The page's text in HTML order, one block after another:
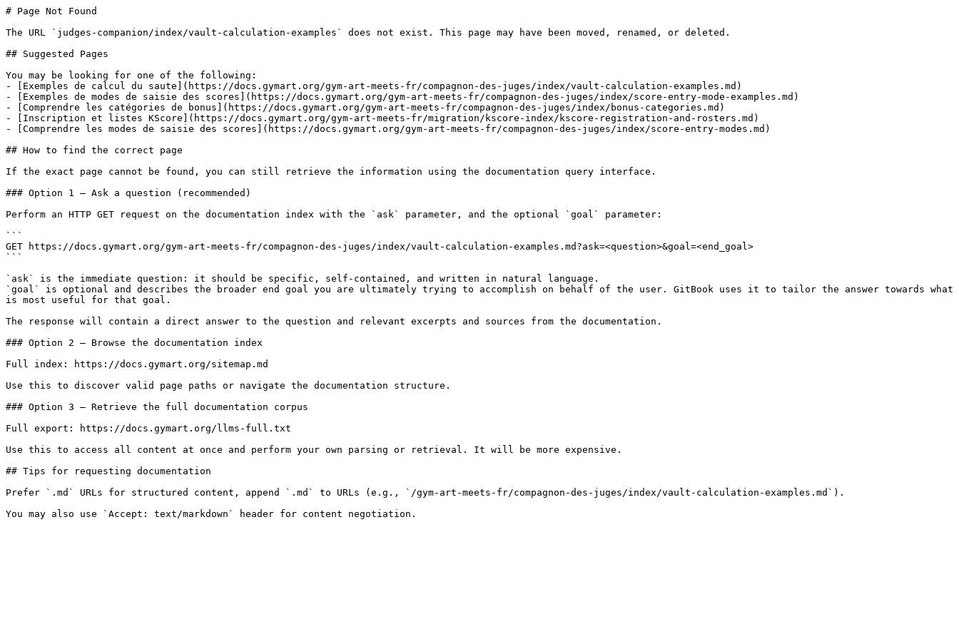
# Page Not Found
The URL `judges-companion/index/vault-calculation-examples` does not exist. This page may have been moved, renamed, or deleted.
## Suggested Pages
You may be looking for one of the following:
- [Exemples de calcul du saute](https://docs.gymart.org/gym-art-meets-fr/compagnon-des-juges/index/vault-calculation-examples.md)
- [Exemples de modes de saisie des scores](https://docs.gymart.org/gym-art-meets-fr/compagnon-des-juges/index/score-entry-mode-examples.md)
- [Comprendre les catégories de bonus](https://docs.gymart.org/gym-art-meets-fr/compagnon-des-juges/index/bonus-categories.md)
- [Inscription et listes KScore](https://docs.gymart.org/gym-art-meets-fr/migration/kscore-index/kscore-registration-and-rosters.md)
- [Comprendre les modes de saisie des scores](https://docs.gymart.org/gym-art-meets-fr/compagnon-des-juges/index/score-entry-modes.md)
## How to find the correct page
If the exact page cannot be found, you can still retrieve the information using the documentation query interface.
### Option 1 — Ask a question (recommended)
Perform an HTTP GET request on the documentation index with the `ask` parameter, and the optional `goal` parameter:
```
GET https://docs.gymart.org/gym-art-meets-fr/compagnon-des-juges/index/vault-calculation-examples.md?ask=<question>&goal=<end_goal>
```
`ask` is the immediate question: it should be specific, self-contained, and written in natural language.
`goal` is optional and describes the broader end goal you are ultimately trying to accomplish on behalf of the user. GitBook uses it to tailor the answer towards what
is most useful for that goal.
The response will contain a direct answer to the question and relevant excerpts and sources from the documentation.
### Option 2 — Browse the documentation index
Full index: https://docs.gymart.org/sitemap.md
Use this to discover valid page paths or navigate the documentation structure.
### Option 3 — Retrieve the full documentation corpus
Full export: https://docs.gymart.org/llms-full.txt
Use this to access all content at once and perform your own parsing or retrieval. It will be more expensive.
## Tips for requesting documentation
Prefer `.md` URLs for structured content, append `.md` to URLs (e.g., `/gym-art-meets-fr/compagnon-des-juges/index/vault-calculation-examples.md`).